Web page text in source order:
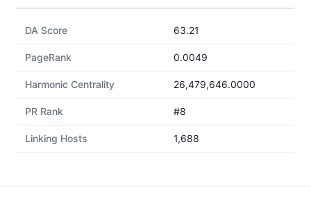
DA Score 63.21
PageRank 0.0049
Harmonic Centrality 26,479,646.0000
PR Rank #8
Linking Hosts 1,688